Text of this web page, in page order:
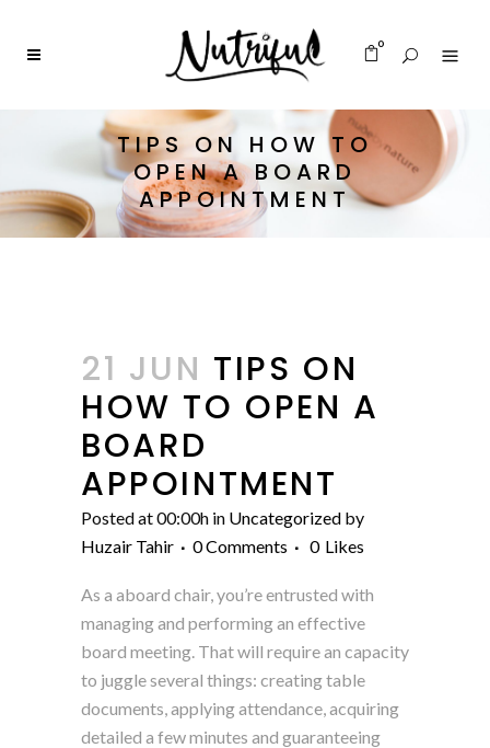
0
TIPS ON HOW TO
OPEN A BOARD
APPOINTMENT
21 JUN TIPS ON
HOW TO OPEN A
BOARD
APPOINTMENT
Posted at 00:00h in Uncategorized by
Huzair Tahir
0 Comments 0 Likes
As a aboard chair, you’re entrusted with
managing and performing an effective
board meeting. That will require an capacity
to juggle several things: creating table
documents, applying attendance, acquiring
detailed a few minutes and guaranteeing